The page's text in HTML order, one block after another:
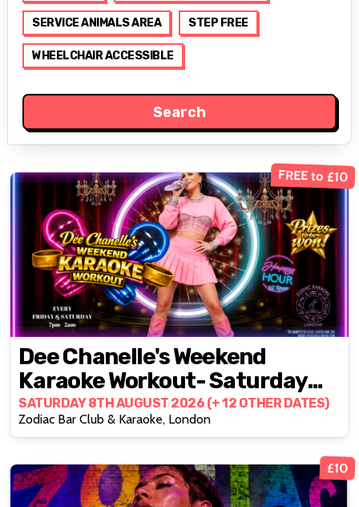
SERVICE ANIMALS AREA STEP FREE
WHEELCHAIR ACCESSIBLE
FREE to £10
Dee Chanelle's Weekend
Karaoke Workout- Saturday
Edition
SATURDAY 8TH AUGUST 2026 (+ 12 OTHER DATES)
Zodiac Bar Club & Karaoke, London
£10